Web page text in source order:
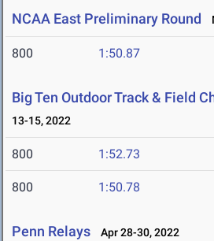
NCAA East Preliminary Round
800 1:50.87
Big Ten Outdoor Track & Field
13-15, 2022
800 1:52.73
800 1:50.78
Penn Relays Apr 28-30, 2022